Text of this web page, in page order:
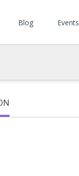
Blog Events